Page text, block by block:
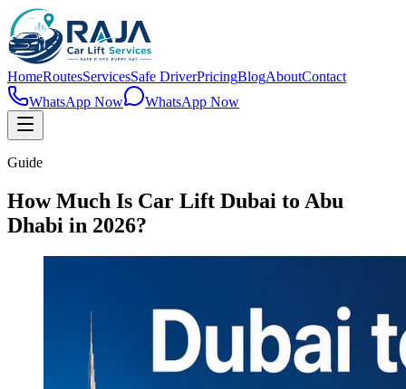
HomeRoutesServicesSafe DriverPricingBlogAboutContact
WhatsApp Now
WhatsApp Now
Guide
How Much Is Car Lift Dubai to Abu
Dhabi in 2026?